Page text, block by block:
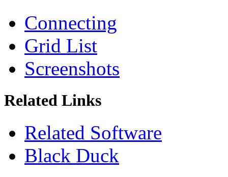
Connecting
Grid List
Screenshots
Related Links
Related Software
Black Duck